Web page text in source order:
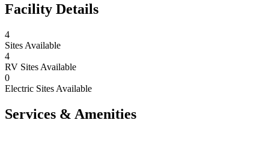
Facility Details
4
Sites Available
4
RV Sites Available
0
Electric Sites Available
Services & Amenities